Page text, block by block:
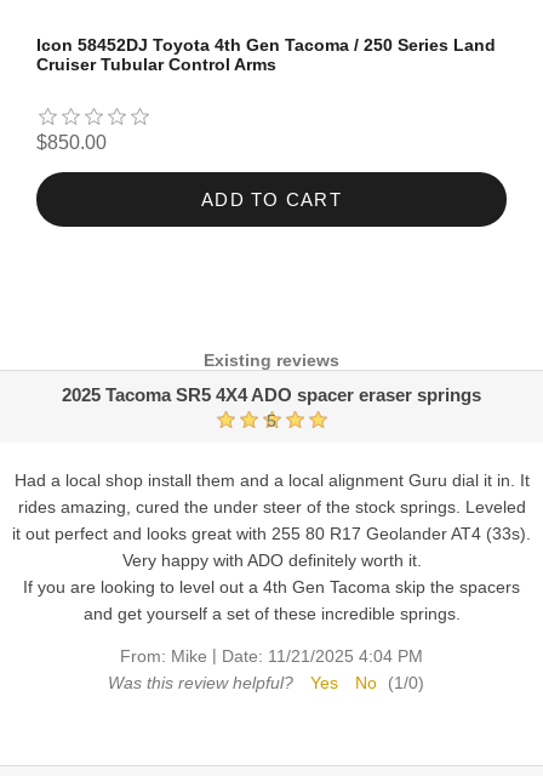
Icon 58452DJ Toyota 4th Gen Tacoma / 250 Series Land
Cruiser Tubular Control Arms
$850.00
ADD TO CART
Existing reviews
2025 Tacoma SR5 4X4 ADO spacer eraser springs
5
Had a local shop install them and a local alignment Guru dial it in. It
rides amazing, cured the under steer of the stock springs. Leveled
it out perfect and looks great with 255 80 R17 Geolander AT4 (33s).
Very happy with ADO definitely worth it.
If you are looking to level out a 4th Gen Tacoma skip the spacers
and get yourself a set of these incredible springs.
From: Mike | Date: 11/21/2025 4:04 PM
Was this review helpful?
Yes No (1/0)